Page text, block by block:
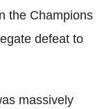
the Champions
defeat to
massively